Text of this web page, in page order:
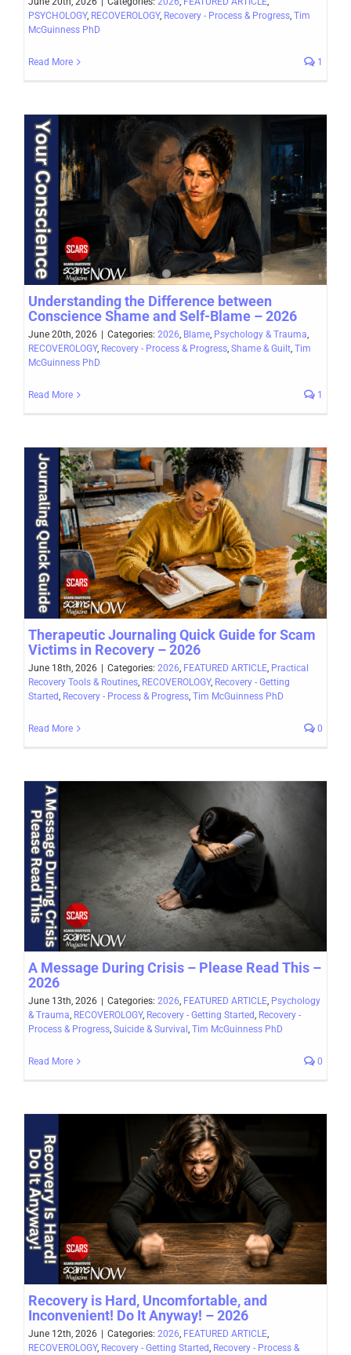
PSYCHOLOGY, RECOVEROLOGY, Recovery - Process & Progress Tim
McGuinness PhD
Read More 1
Understanding the Difference between
Conscience Shame and Self-Blame – 2026
June 20th, 2026 Categories: 2026, Blame, Psychology & Trauma,
RECOVEROLOGY, Recovery - Process & Progress, Shame & Guilt, Tim
McGuinness PhD
Read More 1
Therapeutic Journaling Quick Guide for Scam
Victims in Recovery – 2026
June 18th, 2026 | Categories: 2026 FEATURED ARTICLE Practical
Recovery Tools & Routines RECOVEROLOGY, Recovery - Getting
Started Recovery - Process & Progress Tim McGuinness PhD
Read More 0
A Message During Crisis – Please Read This –
2026
June 13th, 2026 Categories: 2026, FEATURED ARTICLE, Psychology
& Trauma, RECOVEROLOGY, Recovery - Getting Started, Recovery -
Process & Progress, Suicide & Survival , Tim McGuinness PhD
Read More 0
Recovery is Hard, Uncomfortable, and
Inconvenient! Do It Anyway! – 2026
June 12th, 2026 Categories: 2026, FEATURED ARTICLE,
RECOVEROLOGY, Recovery - Getting Started, Recovery - Process &